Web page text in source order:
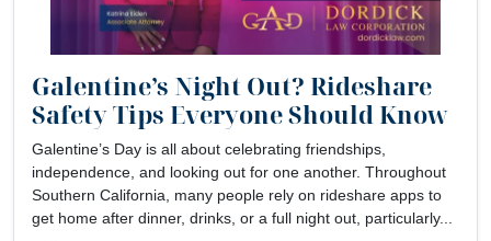
Galentine’s Night Out? Rideshare
Safety Tips Everyone Should Know
Galentine’s Day is all about celebrating friendships,
independence, and looking out for one another. Throughout
Southern California, many people rely on rideshare apps to
get home after dinner, drinks, or a full night out, particularly...